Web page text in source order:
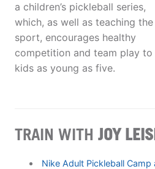
a children’s pickleball series,
which, as well as teaching the
sport, encourages healthy
competition and team play to
kids as young as five.
TRAIN WITH JOY
Nike Adult Pickleball